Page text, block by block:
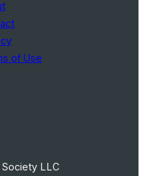
of Use
Society LLC